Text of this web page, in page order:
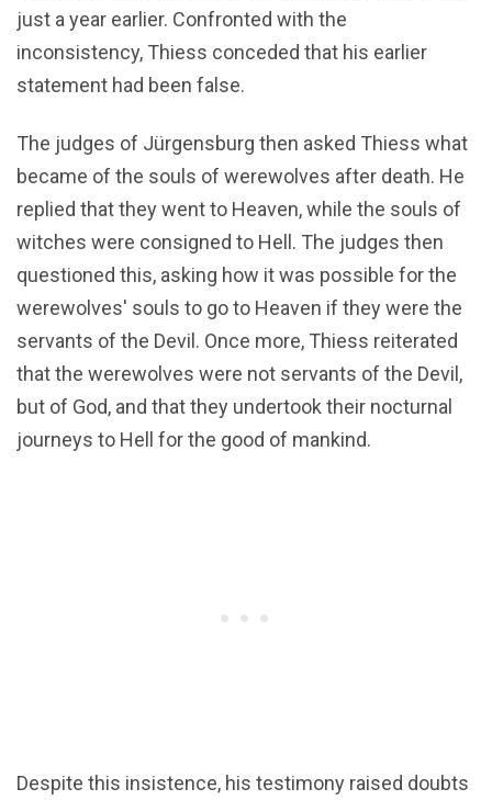
just a year earlier. Confronted with the
inconsistency, Thiess conceded that his earlier
statement had been false.
The judges of Jürgensburg then asked Thiess what
became of the souls of werewolves after death. He
replied that they went to Heaven, while the souls of
witches were consigned to Hell. The judges then
questioned this, asking how it was possible for the
werewolves' souls to go to Heaven if they were the
servants of the Devil. Once more, Thiess reiterated
that the werewolves were not servants of the Devil,
but of God, and that they undertook their nocturnal
journeys to Hell for the good of mankind.
Despite this insistence, his testimony raised doubts